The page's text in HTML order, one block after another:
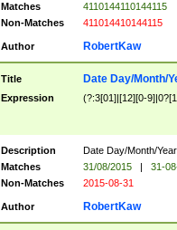
Matches
4110144110144115
Non-Matches
411014410144115
Author RobertKaw
Title Date Day/Month/
Expression (?:3[01]|[12][0-
Description
Date Day/Month/
Matches
31/08/2015 |
31-
Non-Matches
2015-08-31
Author RobertKaw